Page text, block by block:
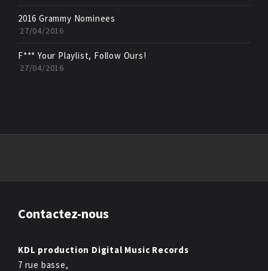
2016 Grammy Nominees
27/04/2016
F*** Your Playlist, Follow Ours!
27/04/2016
Contactez-nous
KDL production Digital Music Records
7 rue basse,